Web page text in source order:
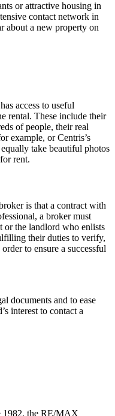
or attractive housing in
contact network in
about a new property on
access to useful
rental. These include their
of people, their real
example, or Centris’s
take beautiful photos
rent.
is that a contract with
a broker must
or the landlord who enlists
their duties to verify,
to ensure a successful
documents and to ease
interest to contact a
1982, the RE/MAX